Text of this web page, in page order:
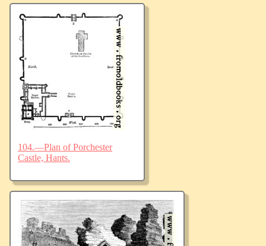
104.—Plan of Porchester
Castle, Hants.